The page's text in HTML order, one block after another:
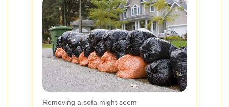
Removing a sofa might seem